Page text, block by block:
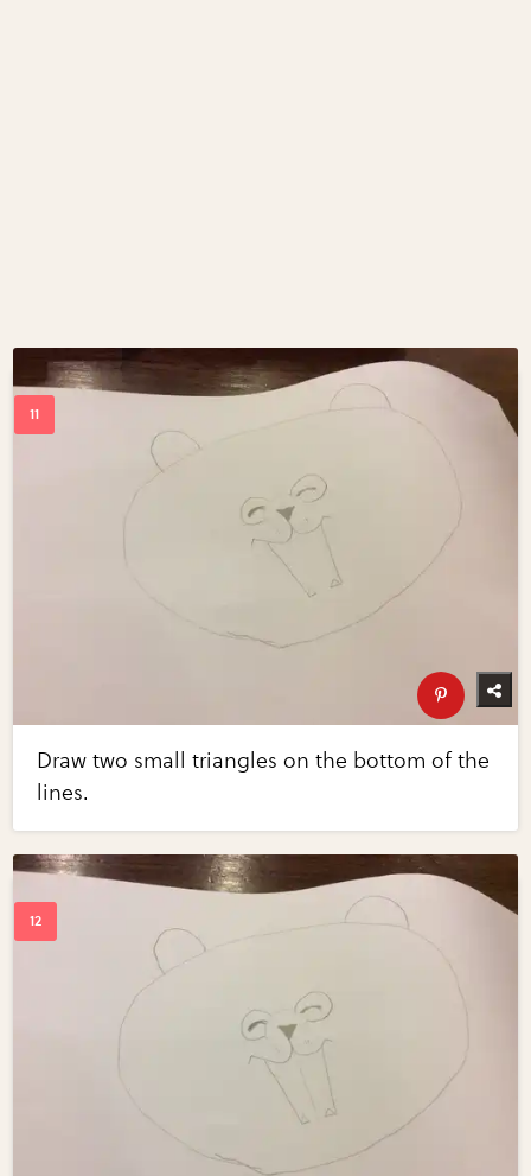
Draw two small triangles on the bottom of the
lines.